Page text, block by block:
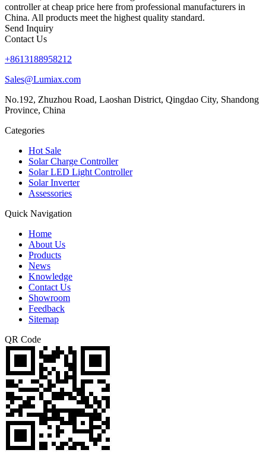
controller at cheap price here from professional manufacturers in
China. All products meet the highest quality standard.
Send Inquiry
Contact Us
+8613188958212
Sales@Lumiax.com
No.192, Zhuzhou Road, Laoshan District, Qingdao City, Shandong
Province, China
Categories
Hot Sale
Solar Charge Controller
Solar LED Light Controller
Solar Inverter
Assessories
Quick Navigation
Home
About Us
Products
News
Knowledge
Contact Us
Showroom
Feedback
Sitemap
QR Code